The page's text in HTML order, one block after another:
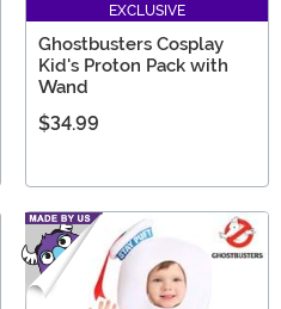
EXCLUSIVE
Ghostbusters Cosplay
Kid's Proton Pack with
Wand
$34.99